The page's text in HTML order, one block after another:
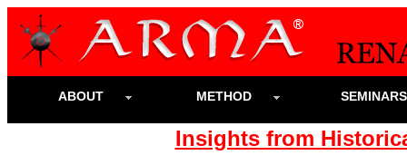
ABOUT METHOD
Insights from